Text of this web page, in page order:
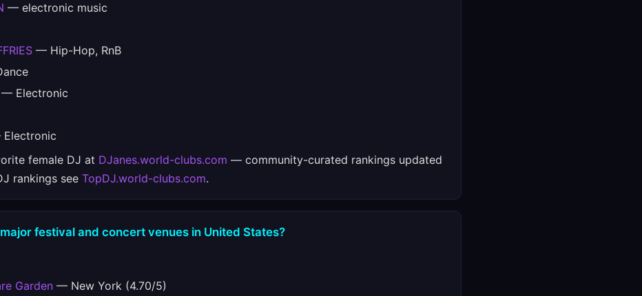
— electronic music
— Hip-Hop, RnB
— Electronic
female DJ at DJanes.world-clubs.com — community-curated rankings updated
rankings see TopDJ.world-clubs.com.
festival and concert venues in United States?
Garden — New York (4.70/5)